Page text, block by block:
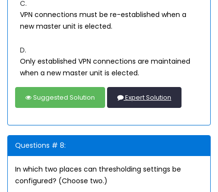
C.
VPN connections must be re-established when a
new master unit is elected.
D.
Only established VPN connections are maintained
when a new master unit is elected.
Suggested Solution Expert Solution
Questions # 8:
In which two places can thresholding settings be
configured? (Choose two.)